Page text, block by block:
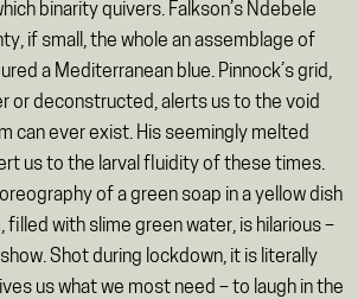
binarity quivers. Falkson’s Ndebele
if small, the whole an assemblage of
a Mediterranean blue. Pinnock’s grid,
or deconstructed, alerts us to the void
can ever exist. His seemingly melted
us to the larval fluidity of these times.
of a green soap in a yellow dish
filled with slime green water, is hilarious –
Shot during lockdown, it is literally
us what we most need – to laugh in the